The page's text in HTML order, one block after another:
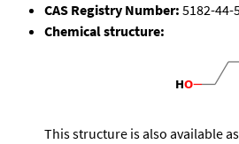
CAS Registry Number: 5182-44-
Chemical structure:
This structure is also available